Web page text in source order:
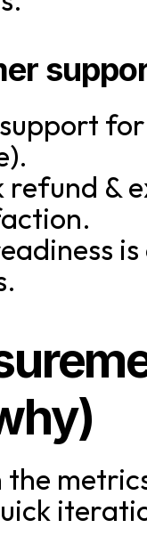
refund &
the